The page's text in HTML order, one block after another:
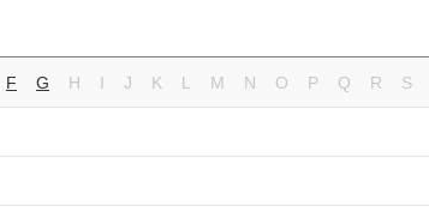
F G H I J K L M N O P Q R S